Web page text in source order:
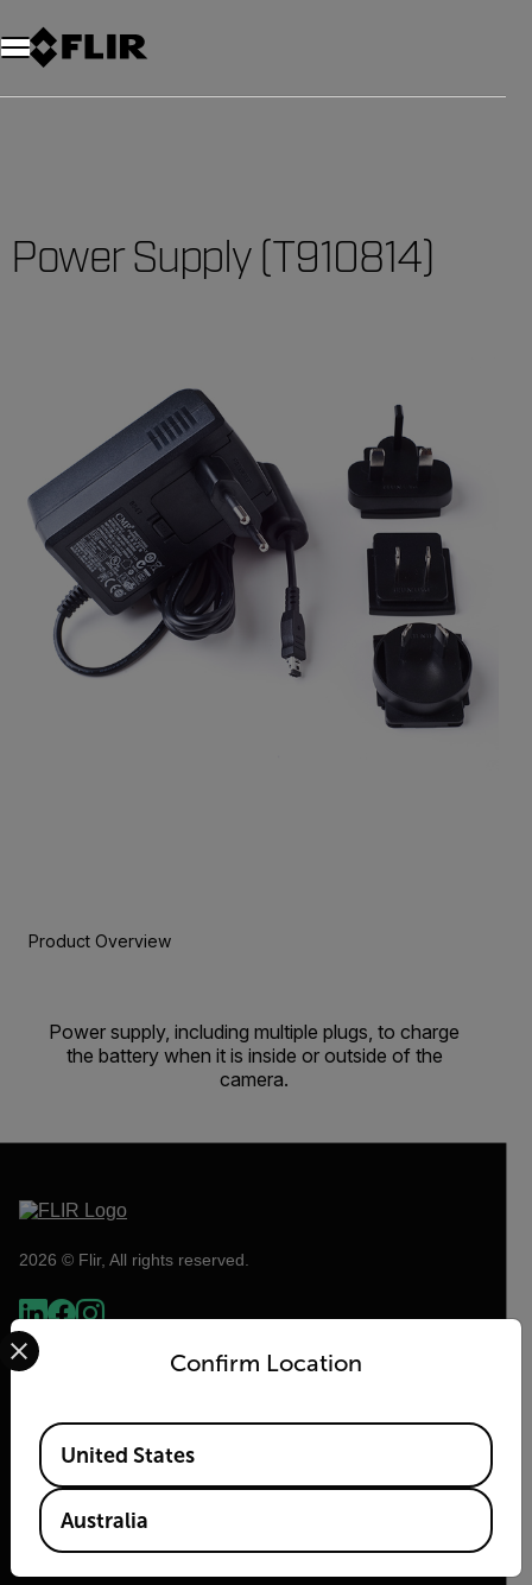
Power Supply (T910814)
Product Overview
Power supply, including multiple plugs, to charge
the battery when it is inside or outside of the
camera.
2026 © Flir, All rights reserved.
Flir
Confirm Location
Select your preferred country and language from the
Available Locations
United States
Australia